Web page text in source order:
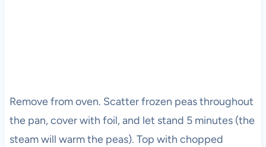
Remove from oven. Scatter frozen peas throughout
the pan, cover with foil, and let stand 5 minutes (the
steam will warm the peas). Top with chopped